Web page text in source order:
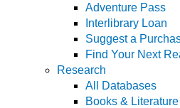
Adventure Pass
Interlibrary Loan
Suggest a
Find Your Next
Research
All Databases
Books & Literature